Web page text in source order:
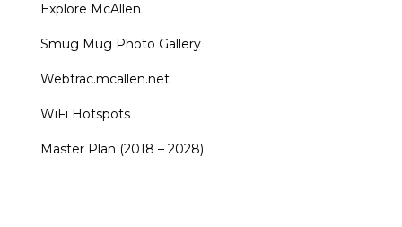
Explore McAllen
Smug Mug Photo Gallery
Webtrac.mcallen.net
WiFi Hotspots
Master Plan (2018 – 2028)